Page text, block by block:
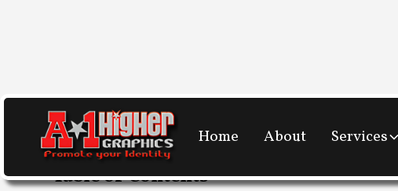
Home About Services
Table of Contents